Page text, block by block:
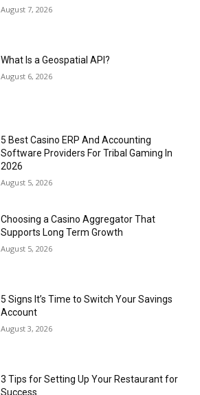
August 7, 2026
What Is a Geospatial API?
August 6, 2026
5 Best Casino ERP And Accounting
Software Providers For Tribal Gaming In
2026
August 5, 2026
Choosing a Casino Aggregator That
Supports Long Term Growth
August 5, 2026
5 Signs It’s Time to Switch Your Savings
Account
August 3, 2026
3 Tips for Setting Up Your Restaurant for
Success